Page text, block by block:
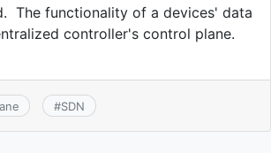
The functionality of a devices' data
controller's control plane.
#SDN